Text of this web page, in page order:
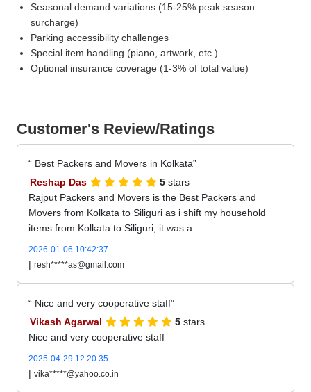
Seasonal demand variations (15-25% peak season
surcharge)
Parking accessibility challenges
Special item handling (piano, artwork, etc.)
Optional insurance coverage (1-3% of total value)
Customer's Review/Ratings
Best Packers and Movers in Kolkata
Reshap Das
5 stars
Rajput Packers and Movers is the Best Packers and
Movers from Kolkata to Siliguri as i shift my household
items from Kolkata to Siliguri, it was a ...
2026-01-06 10:42:37
| resh*****as@gmail.com
Nice and very cooperative staff
Vikash Agarwal
5 stars
Nice and very cooperative staff
2025-04-29 12:20:35
| vika*****@yahoo.co.in